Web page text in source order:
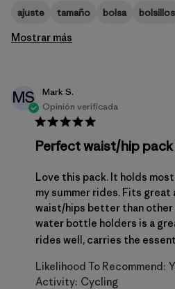
ajuste tamaño bolsa bolsillos
Mostrar más
MS
Mark S.
Opinión verificada
Perfect waist/hip
Love this pack. It holds
my summer rides. Fits great
waist/hips better than other
water bottle holders is a
rides well, carries the
Likelihood To Recommend:
Activity: Cycling